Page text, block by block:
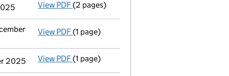
View PDF Appointment
(2 pages)
View PDF Termination of appointment
(1 page)
2025 View PDF Termination of appointment
(1 page)